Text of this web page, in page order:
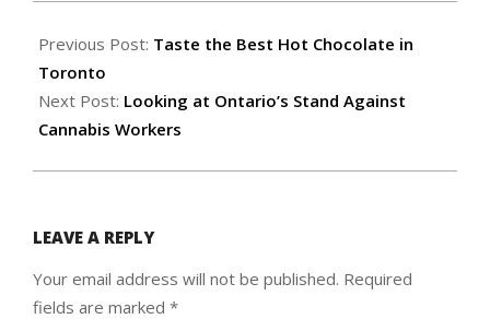
01-
16
Previous Post: Taste the Best Hot Chocolate in
Toronto
Next Post: Looking at Ontario’s Stand Against
Cannabis Workers
LEAVE A REPLY
Your email address will not be published. Required
fields are marked *